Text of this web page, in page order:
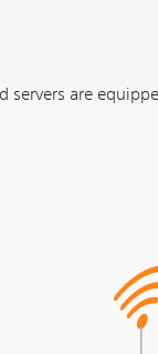
servers are